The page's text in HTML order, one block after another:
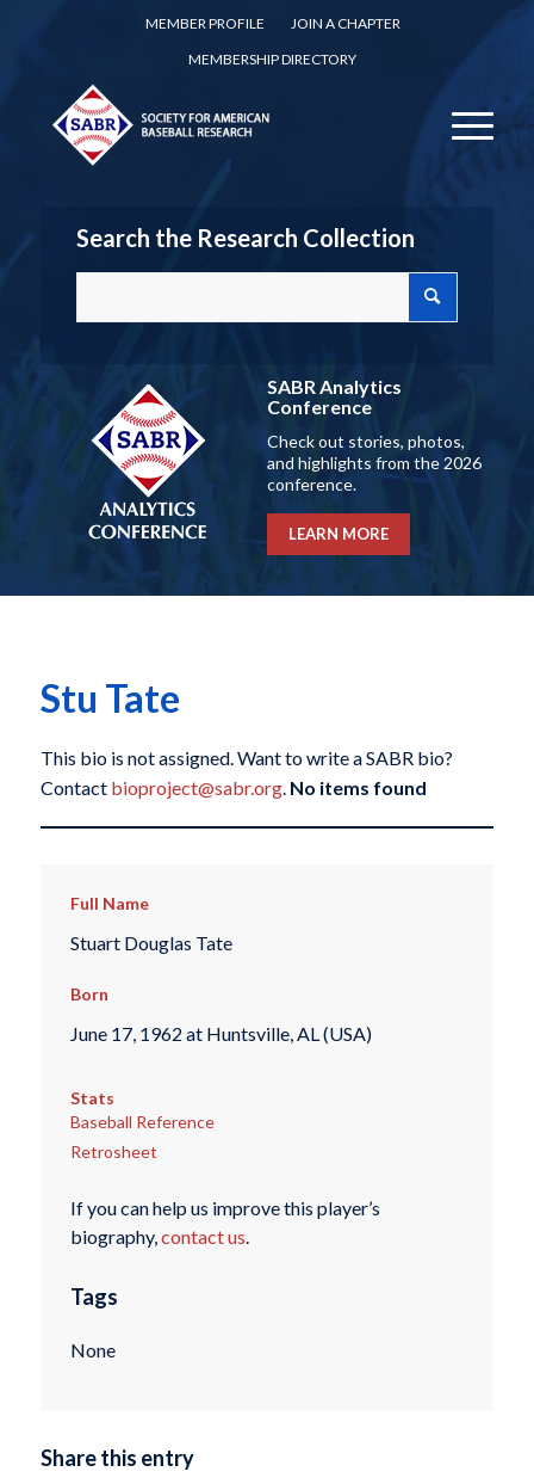
MEMBER PROFILE
JOIN A CHAPTER
MEMBERSHIP DIRECTORY
Search the Research Collection
SABR Analytics
Conference
Check out stories, photos,
and highlights from the 2026
conference.
LEARN MORE
Stu Tate
This bio is not assigned. Want to write a SABR bio?
Contact bioproject@sabr.org. No items found
Full Name
Stuart Douglas Tate
Born
June 17, 1962 at Huntsville, AL (USA)
Stats
Baseball Reference
Retrosheet
If you can help us improve this player’s
biography,contact us.
Tags
None
Share this entry